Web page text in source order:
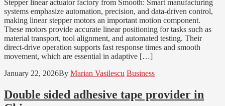
Stepper linear actuator factory from Smooth: Smart manufacturing
systems emphasize automation, precision, and data-driven control,
making linear stepper motors an important motion component.
These motors provide accurate linear positioning for tasks such as
material transport, tool alignment, and automated testing. Their
direct-drive operation supports fast response times and smooth
movement, which are essential in adaptive […]
January 22, 2026By Marian Vasilescu Business
Double sided adhesive tape provider in